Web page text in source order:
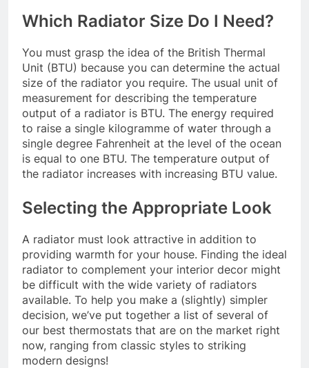
Which Radiator Size Do I Need?
You must grasp the idea of the British Thermal
Unit (BTU) because you can determine the actual
size of the radiator you require. The usual unit of
measurement for describing the temperature
output of a radiator is BTU. The energy required
to raise a single kilogramme of water through a
single degree Fahrenheit at the level of the ocean
is equal to one BTU. The temperature output of
the radiator increases with increasing BTU value.
Selecting the Appropriate Look
A radiator must look attractive in addition to
providing warmth for your house. Finding the ideal
radiator to complement your interior decor might
be difficult with the wide variety of radiators
available. To help you make a (slightly) simpler
decision, we’ve put together a list of several of
our best thermostats that are on the market right
now, ranging from classic styles to striking
modern designs!